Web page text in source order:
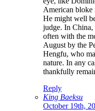
American bloke
He might well
judge. In China,
often with the
August by the
Hengfu, who
nature. In any
thankfully
Reply
King Baeksu
October 19th,